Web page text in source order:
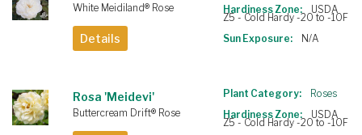
White Meidiland® Rose
Details
Hardiness Zone:
USDA
Z5 - Cold Hardy -20 to -10F
Sun Exposure:
N/A
Rosa 'Meidevi'
Buttercream Drift® Rose
Plant Category:
Roses
Hardiness Zone:
USDA
Z5 - Cold Hardy -20 to -10F